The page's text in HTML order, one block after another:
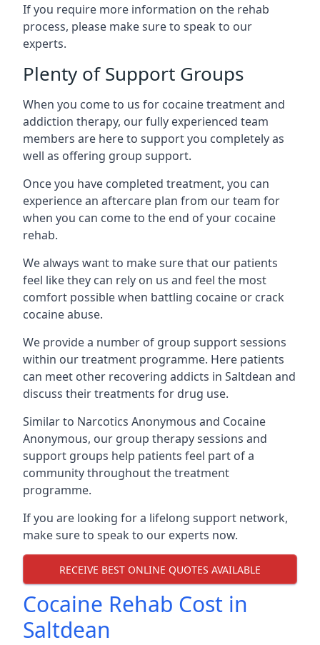
If you require more information on the rehab
process, please make sure to speak to our
experts.
Plenty of Support Groups
When you come to us for cocaine treatment and
addiction therapy, our fully experienced team
members are here to support you completely as
well as offering group support.
Once you have completed treatment, you can
experience an aftercare plan from our team for
when you can come to the end of your cocaine
rehab.
We always want to make sure that our patients
feel like they can rely on us and feel the most
comfort possible when battling cocaine or crack
cocaine abuse.
We provide a number of group support sessions
within our treatment programme. Here patients
can meet other recovering addicts in Saltdean and
discuss their treatments for drug use.
Similar to Narcotics Anonymous and Cocaine
Anonymous, our group therapy sessions and
support groups help patients feel part of a
community throughout the treatment
programme.
If you are looking for a lifelong support network,
make sure to speak to our experts now.
RECEIVE BEST ONLINE QUOTES AVAILABLE
Cocaine Rehab Cost in
Saltdean